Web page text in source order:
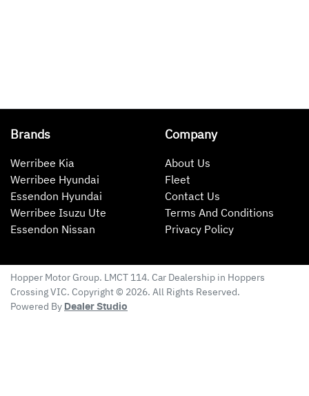
Brands
Werribee Kia
Werribee Hyundai
Essendon Hyundai
Werribee Isuzu Ute
Essendon Nissan
Company
About Us
Fleet
Contact Us
Terms And Conditions
Privacy Policy
Hopper Motor Group. LMCT 114. Car Dealership in Hoppers
CrossingVIC. Copyright © 2026. All Rights Reserved.
Powered By Dealer Studio